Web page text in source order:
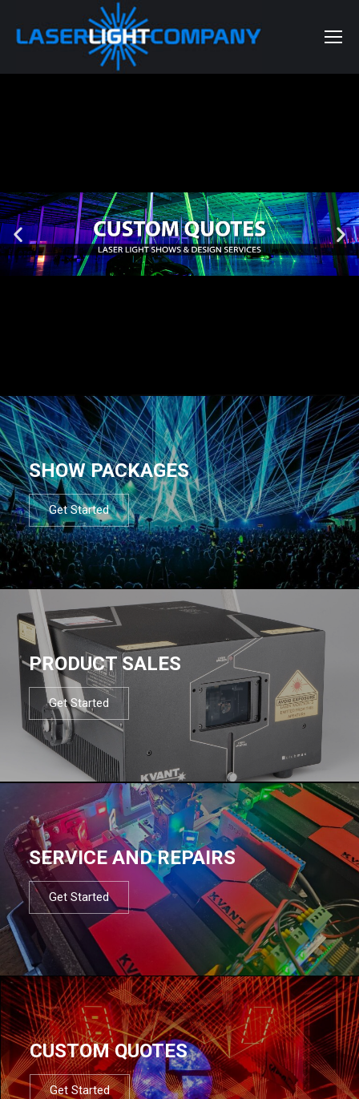
SHOW PACKAGES
Get Started
PRODUCT SALES
Get Started
SERVICE AND REPAIRS
Get Started
CUSTOM QUOTES
Get Started